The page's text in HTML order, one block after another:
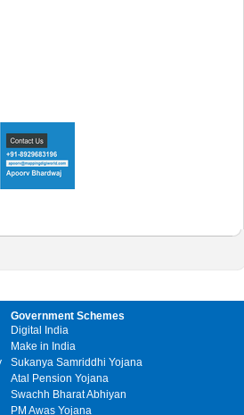
Government Schemes
Digital India
Make in India
Sukanya Samriddhi Yojana
Atal Pension Yojana
Swachh Bharat Abhiyan
PM Awas Yojana